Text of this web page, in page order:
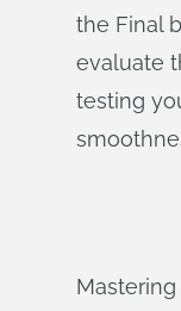
the Final
evaluate
testing